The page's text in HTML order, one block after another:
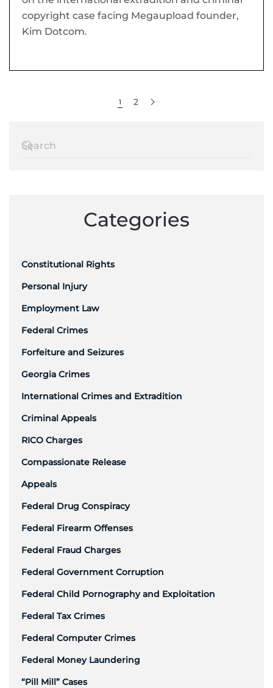
copyright case facing Megaupload founder,
Kim Dotcom.
1 2
Categories
Constitutional Rights
Personal Injury
Employment Law
Federal Crimes
Forfeiture and Seizures
Georgia Crimes
International Crimes and Extradition
Criminal Appeals
RICO Charges
Compassionate Release
Appeals
Federal Drug Conspiracy
Federal Firearm Offenses
Federal Fraud Charges
Federal Government Corruption
Federal Child Pornography and Exploitation
Federal Tax Crimes
Federal Computer Crimes
Federal Money Laundering
“Pill Mill” Cases